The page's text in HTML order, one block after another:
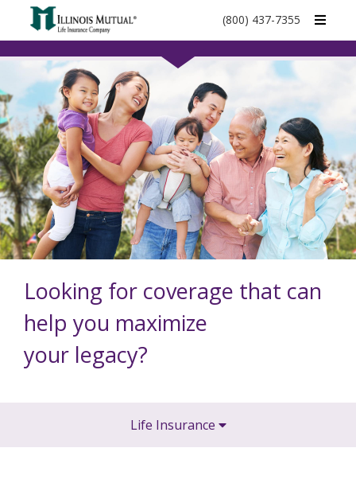
call
(800) 437-7355
Looking for coverage that can
help you maximize
your legacy?
Life Insurance